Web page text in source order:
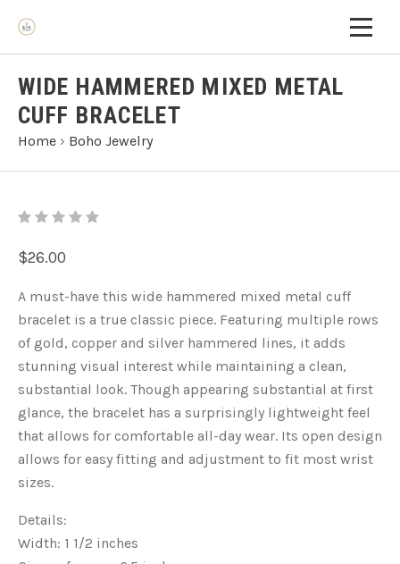
WIDE HAMMERED MIXED METAL
CUFF BRACELET
Home › Boho Jewelry
$26.00
A must-have this wide hammered mixed metal cuff
bracelet is a true classic piece. Featuring multiple rows
of gold, copper and silver hammered lines, it adds
stunning visual interest while maintaining a clean,
substantial look. Though appearing substantial at first
glance, the bracelet has a surprisingly lightweight feel
that allows for comfortable all-day wear. Its open design
allows for easy fitting and adjustment to fit most wrist
sizes.
Details:
Width: 1 1/2 inches